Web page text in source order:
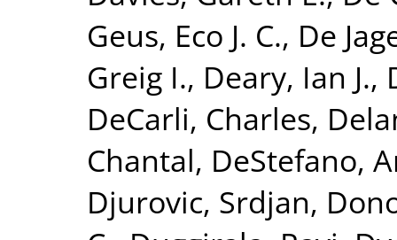
Geus, Eco J. C., De
Greig I., Deary, Ian J.,
DeCarli, Charles,
Chantal, DeStefano,
Djurovic, Srdjan,